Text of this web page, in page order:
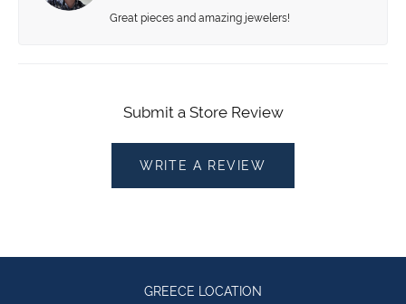
Great pieces and amazing jewelers!
Submit a Store Review
WRITE A REVIEW
GREECE LOCATION